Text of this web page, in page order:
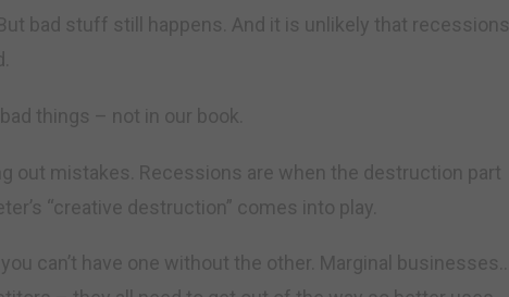
bad stuff still happens. And it is unlikely that recessions
things – not in our book.
out mistakes. Recessions are when the destruction part
“creative destruction” comes into play.
can’t have one without the other. Marginal businesses…